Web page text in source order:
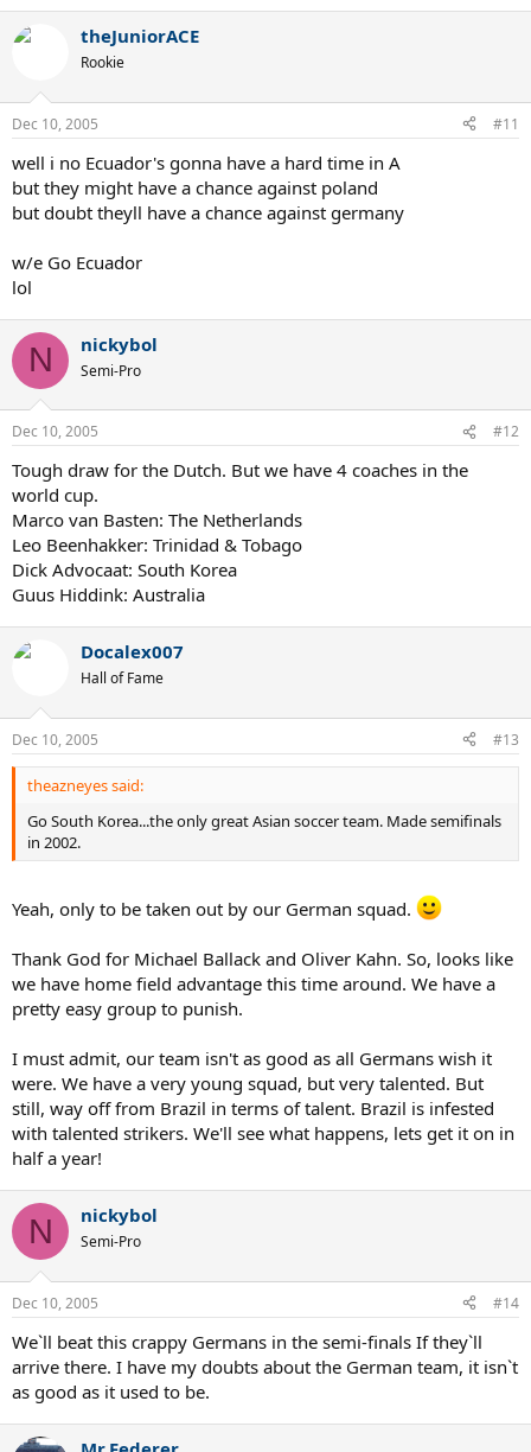
theJuniorACE
Rookie
Dec 10, 2005 #11
well i no Ecuador's gonna have a hard time in A
but they might have a chance against poland
but doubt theyll have a chance against germany
w/e Go Ecuador
lol
N nickybol
Semi-Pro
Dec 10, 2005 #12
Tough draw for the Dutch. But we have 4 coaches in the
world cup.
Marco van Basten: The Netherlands
Leo Beenhakker: Trinidad & Tobago
Dick Advocaat: South Korea
Guus Hiddink: Australia
Docalex007
Hall of Fame
Dec 10, 2005 #13
theazneyes said:
Go South Korea...the only great Asian soccer team. Made semifinals
in 2002.
Yeah, only to be taken out by our German squad.
Thank God for Michael Ballack and Oliver Kahn. So, looks like
we have home field advantage this time around. We have a
pretty easy group to punish.
I must admit, our team isn't as good as all Germans wish it
were. We have a very young squad, but very talented. But
still, way off from Brazil in terms of talent. Brazil is infested
with talented strikers. We'll see what happens, lets get it on in
half a year!
N nickybol
Semi-Pro
Dec 10, 2005 #14
We`ll beat this crappy Germans in the semi-finals If they`ll
arrive there. I have my doubts about the German team, it isn`t
as good as it used to be.